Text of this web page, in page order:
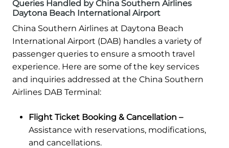
Queries Handled by China Southern Airlines
Daytona Beach International Airport
China Southern Airlines at Daytona Beach
International Airport (DAB) handles a variety of
passenger queries to ensure a smooth travel
experience. Here are some of the key services
and inquiries addressed at the China Southern
Airlines DAB Terminal:
Flight Ticket Booking & Cancellation –
Assistance with reservations, modifications,
and cancellations.